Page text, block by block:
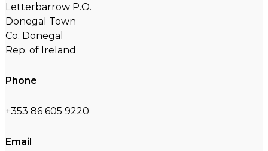
Letterbarrow P.O.
Donegal Town
Co. Donegal
Rep. of Ireland
Phone
+353 86 605 9220
Email